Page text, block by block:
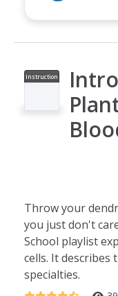
Instruction
Throw your
you just don't
School playlist
cells. It
specialties.